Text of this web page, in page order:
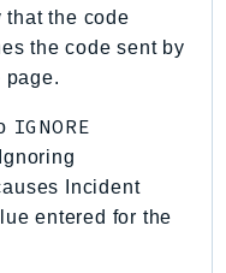
that the code
the code sent by
page.
IGNORE
Incident
entered for the